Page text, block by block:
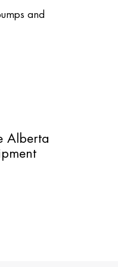
and
Alberta